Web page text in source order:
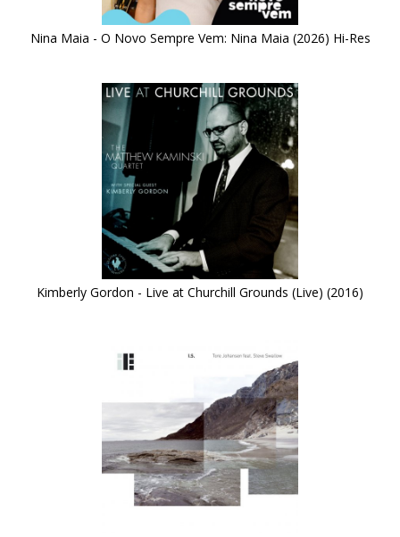
Nina Maia - O Novo Sempre Vem: Nina Maia (2026) Hi-Res
Kimberly Gordon - Live at Churchill Grounds (Live) (2016)